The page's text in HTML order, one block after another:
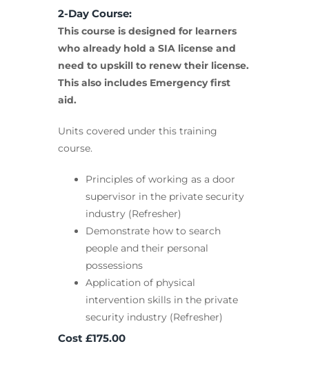
2-Day Course:
This course is designed for learners
who already hold a SIA license and
need to upskill to renew their license.
This also includes Emergency first
aid.
Units covered under this training
course.
Principles of working as a door
supervisor in the private security
industry (Refresher)
Demonstrate how to search
people and their personal
possessions
Application of physical
intervention skills in the private
security industry (Refresher)
Cost £175.00